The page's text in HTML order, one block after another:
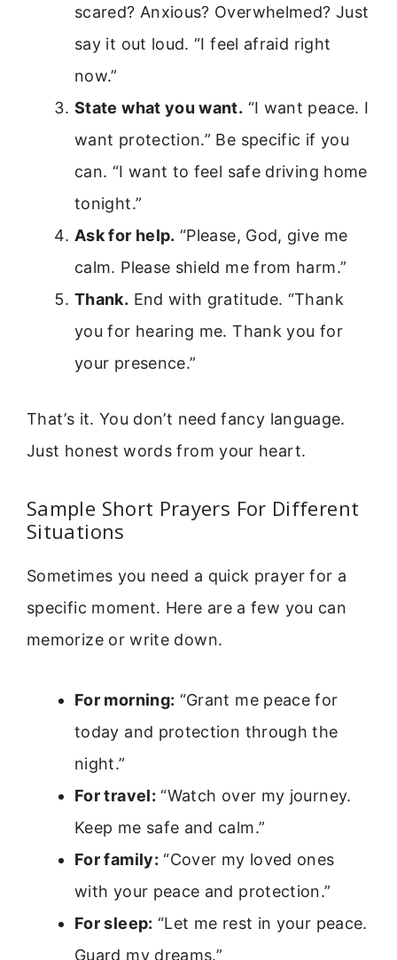
scared? Anxious? Overwhelmed? Just
say it out loud. “I feel afraid right
now.”
State what you want. “I want peace. I
want protection.” Be specific if you
can. “I want to feel safe driving home
tonight.”
Ask for help. “Please, God, give me
calm. Please shield me from harm.”
Thank. End with gratitude. “Thank
you for hearing me. Thank you for
your presence.”
That’s it. You don’t need fancy language.
Just honest words from your heart.
Sample Short Prayers For Different
Situations
Sometimes you need a quick prayer for a
specific moment. Here are a few you can
memorize or write down.
For morning: “Grant me peace for
today and protection through the
night.”
For travel: “Watch over my journey.
Keep me safe and calm.”
For family: “Cover my loved ones
with your peace and protection.”
For sleep: “Let me rest in your peace.
Guard my dreams.”